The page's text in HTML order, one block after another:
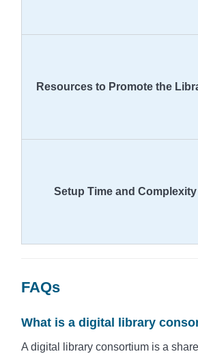
Resources to Promote the
Setup Time and Complexity
FAQs
What is a digital library
A digital library consortium is a